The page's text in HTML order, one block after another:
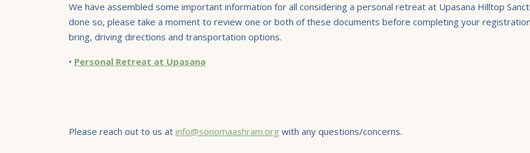
We have assembled some important information for all considering a personal retreat at Upasana Hilltop
done so, please take a moment to review one or both of these documents before completing your
bring, driving directions and transportation options.
• Personal Retreat at Upasana
Please reach out to us at info@sonomaashram.org with any questions/concerns.